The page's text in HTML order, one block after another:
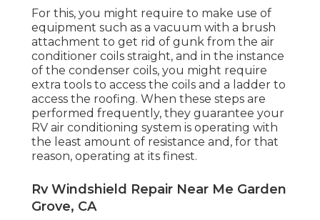
For this, you might require to make use of
equipment such as a vacuum with a brush
attachment to get rid of gunk from the air
conditioner coils straight, and in the instance
of the condenser coils, you might require
extra tools to access the coils and a ladder to
access the roofing. When these steps are
performed frequently, they guarantee your
RV air conditioning system is operating with
the least amount of resistance and, for that
reason, operating at its finest.
Rv Windshield Repair Near Me Garden
Grove, CA